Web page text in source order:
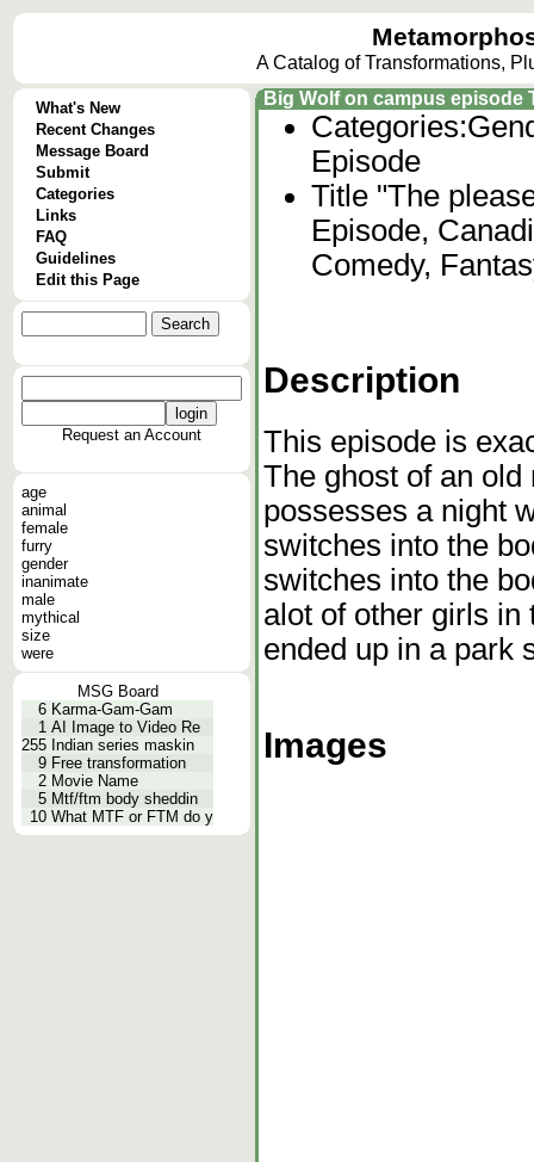
A Catalog of Transformations,
What's New
Recent Changes
Message Board
Submit
Categories
Links
FAQ
Guidelines
Edit this Page
Request an Account
age
animal
female
furry
gender
inanimate
male
mythical
size
were
MSG Board
6 Karma-Gam-Gam
1 AI Image to Video Re
255 Indian series maskin
9 Free transformation
2 Movie Name
5 Mtf/ftm body sheddin
10 What MTF or FTM do y
Big Wolf on campus episode
Categories:
Episode
Title "The
Episode,
Comedy,
Description
This episode is
The ghost of an
possesses a night
switches into the
switches into the
alot of other girls in
ended up in a park
Images